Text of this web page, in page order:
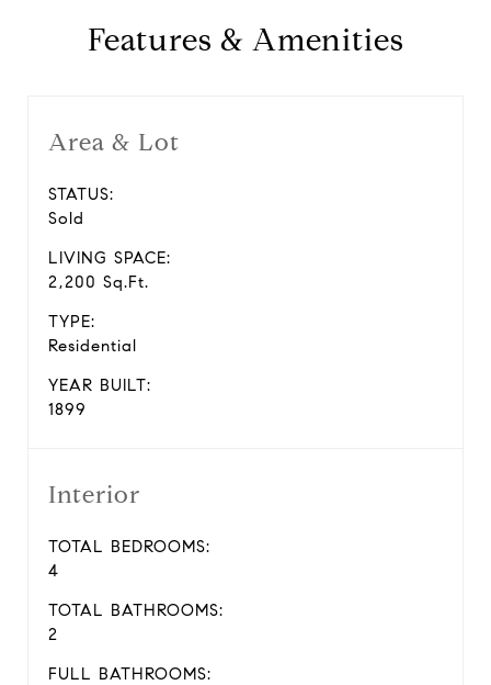
Features & Amenities
Area & Lot
STATUS:
Sold
LIVING SPACE:
2,200 Sq.Ft.
TYPE:
Residential
YEAR BUILT:
1899
Interior
TOTAL BEDROOMS:
4
TOTAL BATHROOMS:
2
FULL BATHROOMS: